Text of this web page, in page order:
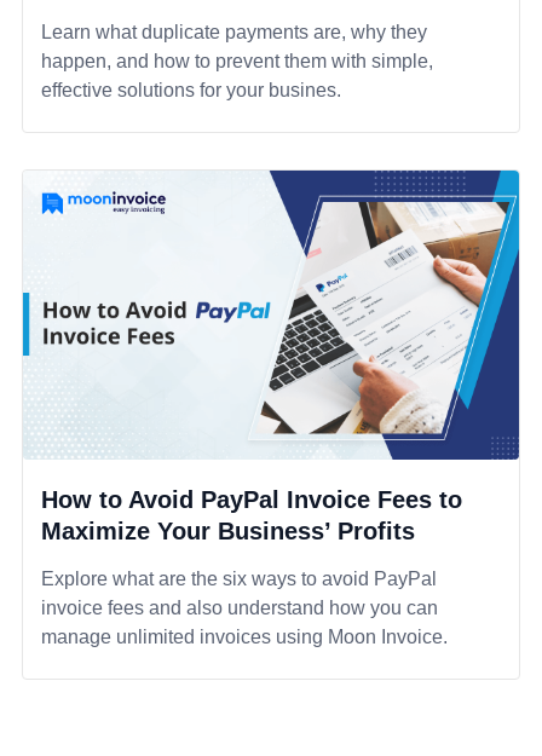
Learn what duplicate payments are, why they
happen, and how to prevent them with simple,
effective solutions for your busines.
How to Avoid PayPal Invoice Fees to
Maximize Your Business’ Profits
Explore what are the six ways to avoid PayPal
invoice fees and also understand how you can
manage unlimited invoices using Moon Invoice.